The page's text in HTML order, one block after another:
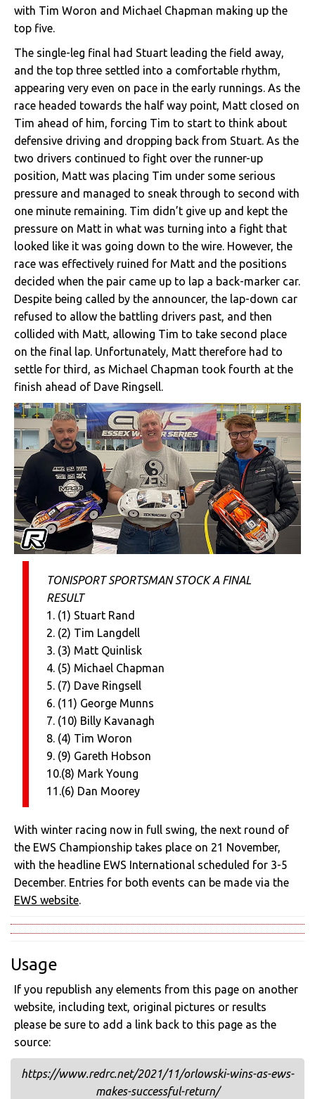
with Tim Woron and Michael Chapman making up the
top five.
The single-leg final had Stuart leading the field away,
and the top three settled into a comfortable rhythm,
appearing very even on pace in the early runnings. As the
race headed towards the half way point, Matt closed on
Tim ahead of him, forcing Tim to start to think about
defensive driving and dropping back from Stuart. As the
two drivers continued to fight over the runner-up
position, Matt was placing Tim under some serious
pressure and managed to sneak through to second with
one minute remaining. Tim didn’t give up and kept the
pressure on Matt in what was turning into a fight that
looked like it was going down to the wire. However, the
race was effectively ruined for Matt and the positions
decided when the pair came up to lap a back-marker car.
Despite being called by the announcer, the lap-down car
refused to allow the battling drivers past, and then
collided with Matt, allowing Tim to take second place
on the final lap. Unfortunately, Matt therefore had to
settle for third, as Michael Chapman took fourth at the
finish ahead of Dave Ringsell.
TONISPORT SPORTSMAN STOCK A FINAL
RESULT
1. (1) Stuart Rand
2. (2) Tim Langdell
3. (3) Matt Quinlisk
4. (5) Michael Chapman
5. (7) Dave Ringsell
6. (11) George Munns
7. (10) Billy Kavanagh
8. (4) Tim Woron
9. (9) Gareth Hobson
10.(8) Mark Young
11.(6) Dan Moorey
With winter racing now in full swing, the next round of
the EWS Championship takes place on 21 November,
with the headline EWS International scheduled for 3-5
December. Entries for both events can be made via the
EWS website.
Usage
If you republish any elements from this page on another
website, including text, original pictures or results
please be sure to add a link back to this page as the
source:
https://www.redrc.net/2021/11/orlowski-wins-as-ews-
makes-successful-return/